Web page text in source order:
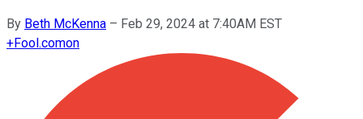
By Beth McKenna – Feb 29, 2024 at 7:40AM EST
+Fool.comon